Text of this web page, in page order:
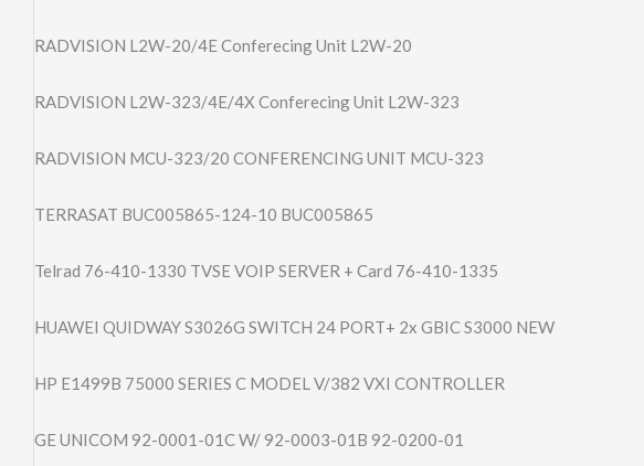
RADVISION L2W-20/4E Conferecing Unit L2W-20
RADVISION L2W-323/4E/4X Conferecing Unit L2W-323
RADVISION MCU-323/20 CONFERENCING UNIT MCU-323
TERRASAT BUC005865-124-1​0 BUC005865
Telrad 76-410-1330 TVSE VOIP SERVER + Card 76-410-1335
HUAWEI QUIDWAY S3026G SWITCH 24 PORT+ 2x GBIC S3000 NEW
HP E1499B 75000 SERIES C MODEL V/382 VXI CONTROLLER
GE UNICOM 92-0001-01C W/ 92-0003-01B 92-0200-01